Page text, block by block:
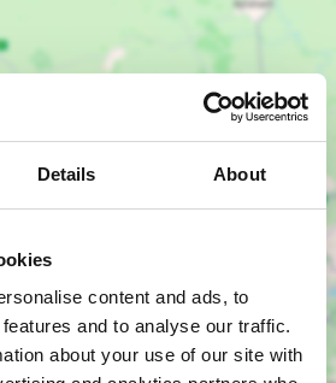
Details About
content and ads, to
and to analyse our traffic.
about your use of our site with